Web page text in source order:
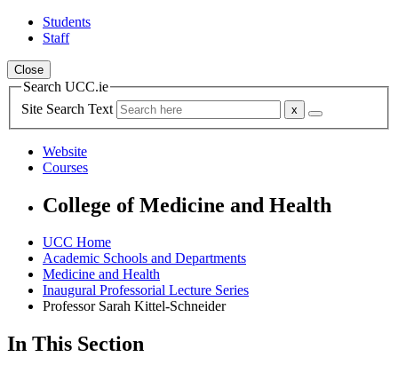
Students
Staff
Close
Search UCC.ie
Site Search Text
Website
Courses
College of Medicine and Health
UCC Home
Academic Schools and Departments
Medicine and Health
Inaugural Professorial Lecture Series
Professor Sarah Kittel-Schneider
In This Section